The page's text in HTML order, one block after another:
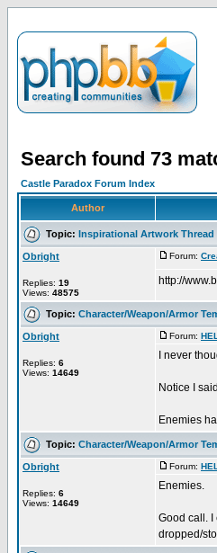
Search found 73
Castle Paradox Forum Index
Author
Topic: Inspirational Artwork Thread
Obright
Replies: 19
Views: 48575
Forum:
http://
Topic: Character/Weapon/Armor
Obright
Replies: 6
Views: 14649
Forum:
I never
Notice I
Enemies
Topic: Character/Weapon/Armor
Obright
Replies: 6
Views: 14649
Forum:
Enemies.
Good call. I
dropped/